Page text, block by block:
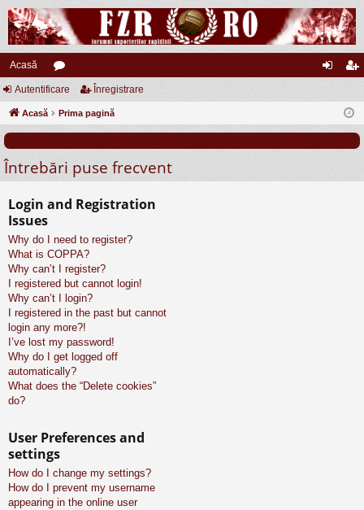
Acasă
or
u
uri
eg
Autentificare Înregistrare
Acasă Prima pagină
Întrebări puse frecvent
Login and Registration
Issues
Why do I need to register?
What is COPPA?
Why can’t I register?
I registered but cannot login!
Why can’t I login?
I registered in the past but cannot
login any more?!
I’ve lost my password!
Why do I get logged off
automatically?
What does the “Delete cookies”
do?
User Preferences and
settings
How do I change my settings?
How do I prevent my username
appearing in the online user